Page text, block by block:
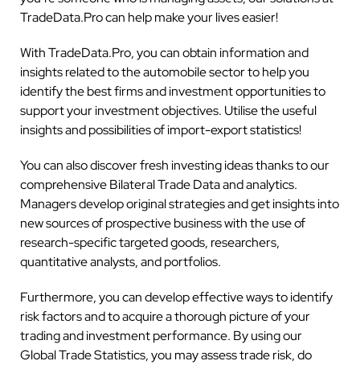
TradeData.Pro can help make your lives easier!
With TradeData.Pro, you can obtain information and
insights related to the automobile sector to help you
identify the best firms and investment opportunities to
support your investment objectives. Utilise the useful
insights and possibilities of import-export statistics!
You can also discover fresh investing ideas thanks to our
comprehensive Bilateral Trade Data and analytics.
Managers develop original strategies and get insights into
new sources of prospective business with the use of
research-specific targeted goods, researchers,
quantitative analysts, and portfolios.
Furthermore, you can develop effective ways to identify
risk factors and to acquire a thorough picture of your
trading and investment performance. By using our
Global Trade Statistics, you may assess trade risk, do